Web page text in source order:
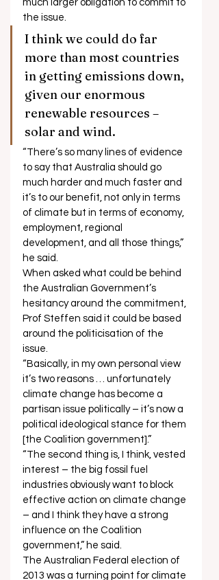
much larger obligation to commit to
the issue.
I think we could do far
more than most countries
in getting emissions down,
given our enormous
renewable resources –
solar and wind.
“There’s so many lines of evidence
to say that Australia should go
much harder and much faster and
it’s to our benefit, not only in terms
of climate but in terms of economy,
employment, regional
development, and all those things,”
he said.
When asked what could be behind
the Australian Government’s
hesitancy around the commitment,
Prof Steffen said it could be based
around the politicisation of the
issue.
“Basically, in my own personal view
it’s two reasons … unfortunately
climate change has become a
partisan issue politically – it’s now a
political ideological stance for them
[the Coalition government].”
“The second thing is, I think, vested
interest – the big fossil fuel
industries obviously want to block
effective action on climate change
– and I think they have a strong
influence on the Coalition
government,” he said.
The Australian Federal election of
2013 was a turning point for climate